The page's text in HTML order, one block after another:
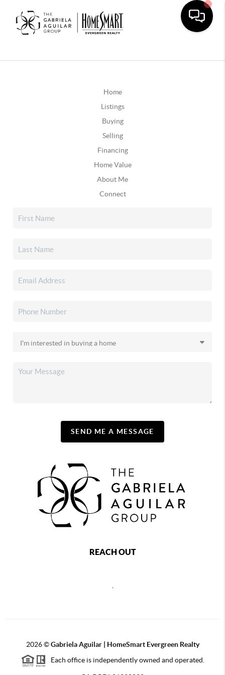
Home
Listings
Buying
Selling
Financing
Home Value
About Me
Connect
SEND ME A MESSAGE
REACH OUT
2026©Gabriela Aguilar | HomeSmart Evergreen Realty
Each office is independently owned and operated.